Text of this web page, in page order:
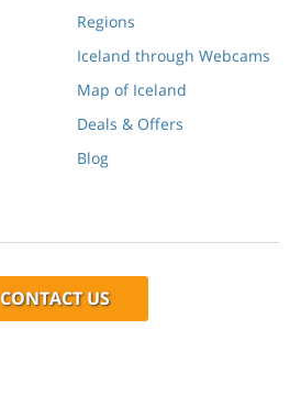
Regions
Iceland through Webcams
Map of Iceland
Deals & Offers
Blog
CONTACT US